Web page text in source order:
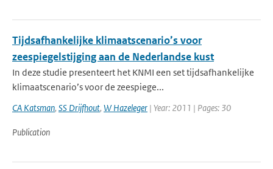
Tijdsafhankelijke klimaatscenario’s voor
zeespiegelstijging aan de Nederlandse kust
In deze studie presenteert het KNMI een set tijdsafhankelijke
klimaatscenario’s voor de zeespiege...
CA Katsman, SS Drijfhout, W Hazeleger | Year: 2011 | Pages: 30
Publication